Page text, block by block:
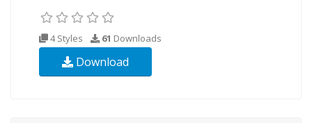
4 Styles 61 Downloads
Download